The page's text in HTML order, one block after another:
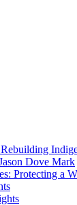
Dove Mark
Protecting a